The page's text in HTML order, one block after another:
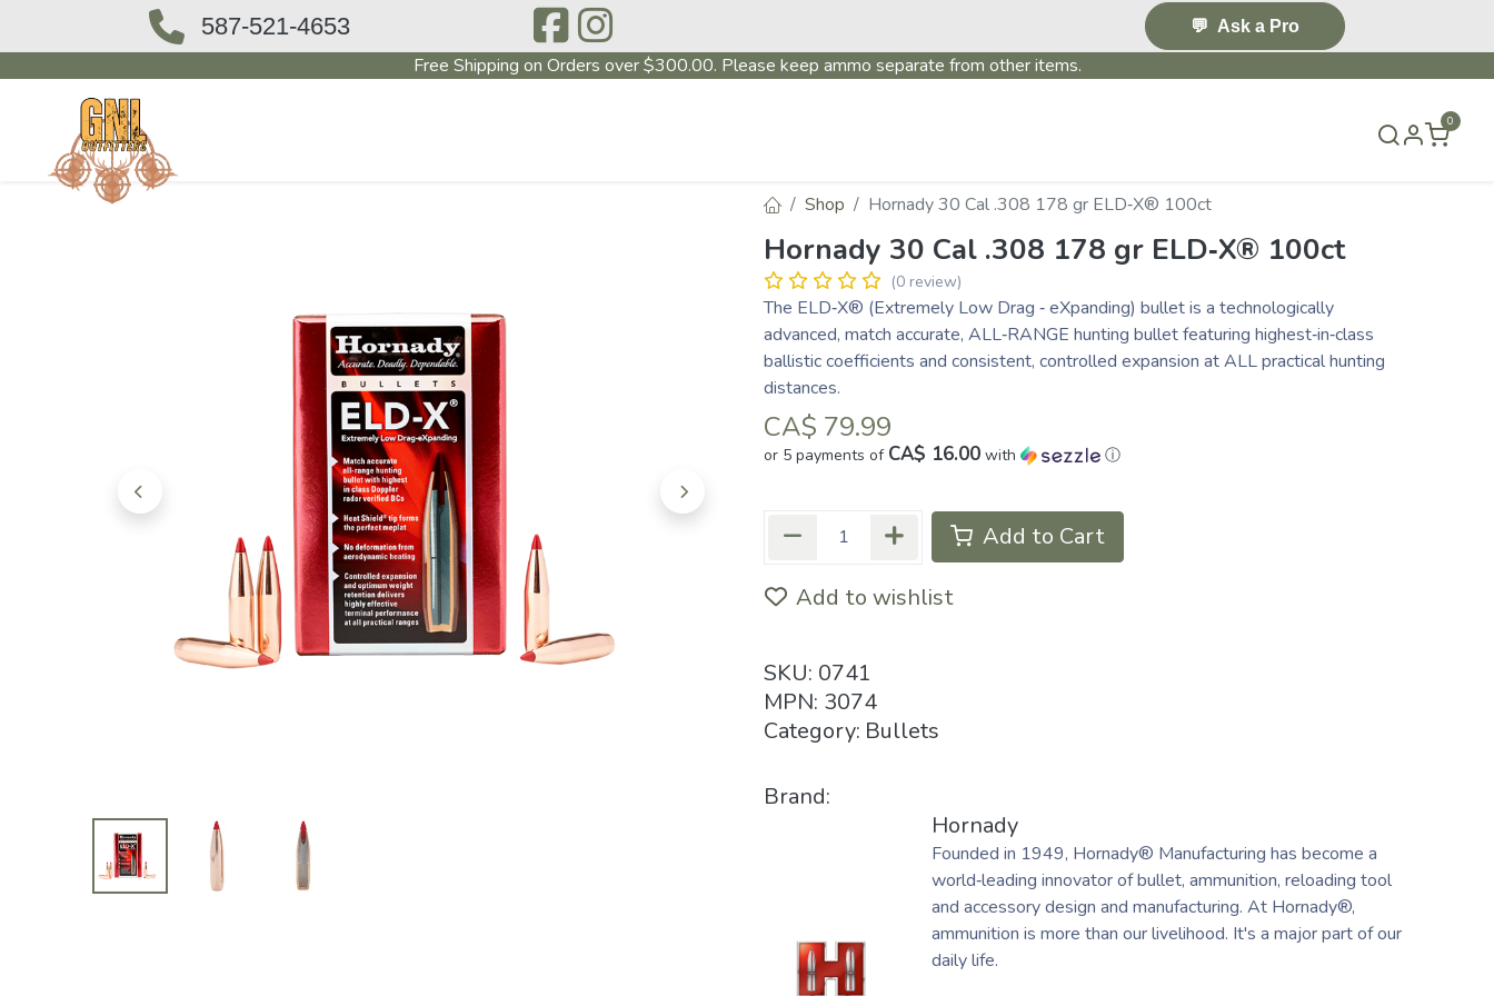
587-521-4653 💬 Ask a Pro
Free Shipping on Orders over $300.00. Please keep ammo separate from other items.
0
Shop Hornady 30 Cal .308 178 gr ELD‑X® 100ct
Hornady 30 Cal .308 178 gr ELD‑X® 100ct
(0 review)
The ELD‑X® (Extremely Low Drag ‑ eXpanding) bullet is a technologically
advanced, match accurate, ALL‑RANGE hunting bullet featuring highest‑in‑class
ballistic coefficients and consistent, controlled expansion at ALL practical hunting
distances.
CA$ 79.99
or 5 payments of CA$ 16.00 with ⓘ
Add to Cart
Add to wishlist
SKU: 0741
MPN: 3074
Category: Bullets
Brand:
Hornady
Founded in 1949, Hornady® Manufacturing has become a
world‑leading innovator of bullet, ammunition, reloading tool
and accessory design and manufacturing. At Hornady®,
ammunition is more than our livelihood. It's a major part of our
daily life.